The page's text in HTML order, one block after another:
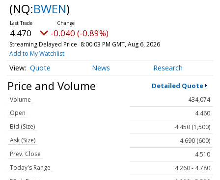
(NQ:BWEN)
4.470 -0.040 (-0.89%)
Streaming Delayed Price 8:00:03 PM GMT, Aug 6, 2026
Add to My Watchlist
Quote News Research
Price and Volume Detailed Quote
Volume
434,074
Open
4.460
Bid (Size)
4.450 (1,500)
Ask (Size)
4.690 (600)
Prev. Close
4.510
Today's Range
4.260 - 4.780